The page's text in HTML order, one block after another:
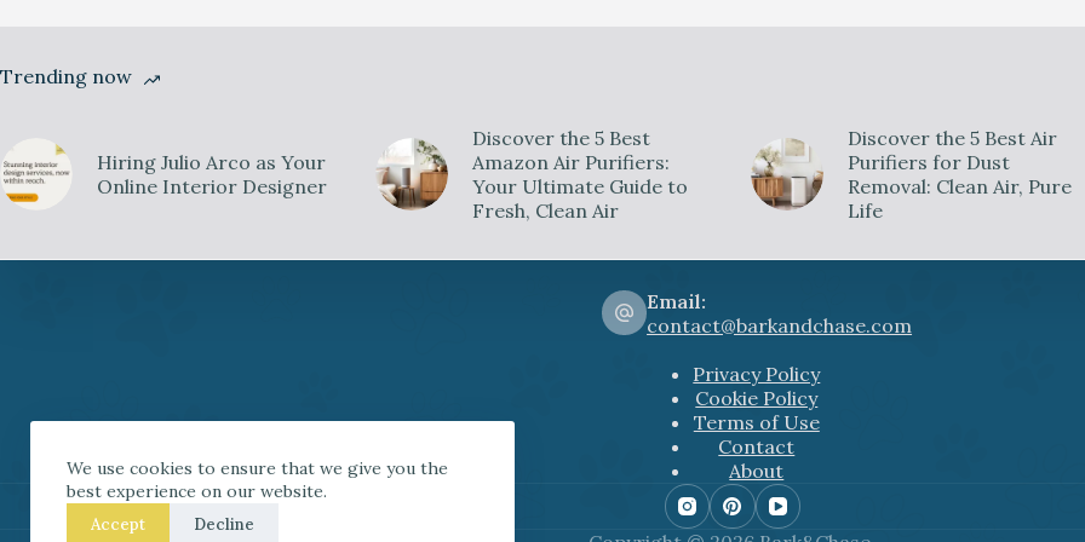
We use cookies to ensure that we give you the
best experience on our website.
Accept Decline
d
Trending now
Hiring Julio Arco as Your
Online Interior Designer
Discover the 5 Best
Amazon Air Purifiers:
Your Ultimate Guide to
Fresh, Clean Air
Discover the 5 Best Air
Purifiers for Dust
Removal: Clean Air, Pure
Life
Email:
contact@barkandchase.com
Privacy Policy
Cookie Policy
Terms of Use
Contact
About